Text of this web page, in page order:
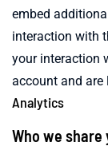
embed
interaction with
your interaction
account and are
Analytics
Who we